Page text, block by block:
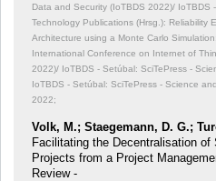
Data and Security (IoTBDS 2022)/ IoTBDS
Technology Publications (Hrsg.): Reliability
Architecture using a Monte Carlo Simulation;
International Conference on Internet of
2022)/ IoTBDS - Setúbal: SciTePress -
IoTBDS - Setúbal: SciTePress - Science
2022;
Volk, M.; Staegemann, D. G.;
Facilitating the Decentralisation of
Projects from a Project
Review -